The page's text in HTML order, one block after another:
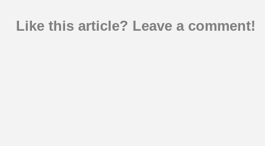
Like this article? Leave a comment!